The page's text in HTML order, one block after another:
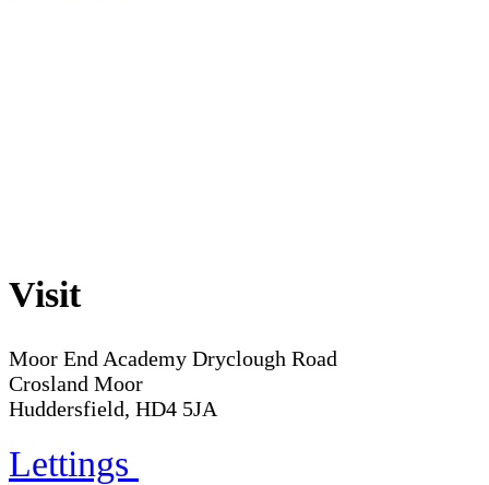
Visit
Moor End Academy Dryclough Road
Crosland Moor
Huddersfield, HD4 5JA
Lettings